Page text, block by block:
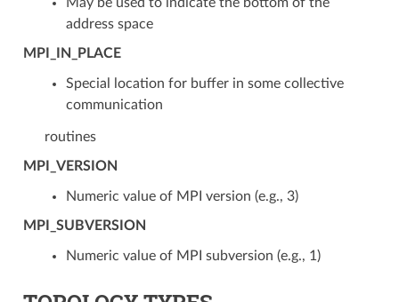
address space
MPI_IN_PLACE
Special location for buffer in some collective
communication
routines
MPI_VERSION
Numeric value of MPI version (e.g., 3)
MPI_SUBVERSION
Numeric value of MPI subversion (e.g., 1)